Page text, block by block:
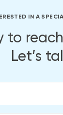
IN A
to
Let’s